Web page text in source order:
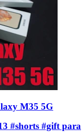
M35 5G
#shorts #gift para